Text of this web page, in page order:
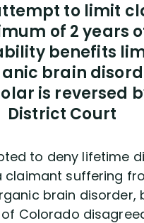
Benefits
Tips (333)
Stories (766)
to limit
of 2 years
benefits
brain
is reversed
District Court
to deny lifetime
claimant suffering
brain disorder,
Colorado